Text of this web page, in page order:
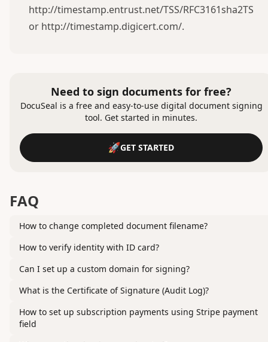
http://timestamp.entrust.net/TSS/RFC3161sha2TS
or http://timestamp.digicert.com/.
Need to sign documents for free?
DocuSeal is a free and easy-to-use digital document signing
tool. Get started in minutes.
GET STARTED
FAQ
How to change completed document filename?
How to verify identity with ID card?
Can I set up a custom domain for signing?
What is the Certificate of Signature (Audit Log)?
How to set up subscription payments using Stripe payment
field